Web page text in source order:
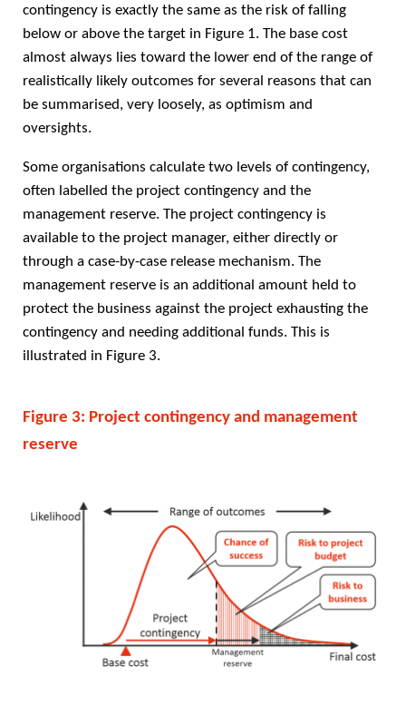
contingency is exactly the same as the risk of falling
below or above the target in Figure 1. The base cost
almost always lies toward the lower end of the range of
realistically likely outcomes for several reasons that can
be summarised, very loosely, as optimism and
oversights.
Some organisations calculate two levels of contingency,
often labelled the project contingency and the
management reserve. The project contingency is
available to the project manager, either directly or
through a case-by-case release mechanism. The
management reserve is an additional amount held to
protect the business against the project exhausting the
contingency and needing additional funds. This is
illustrated in Figure 3.
Figure 3: Project contingency and management
reserve